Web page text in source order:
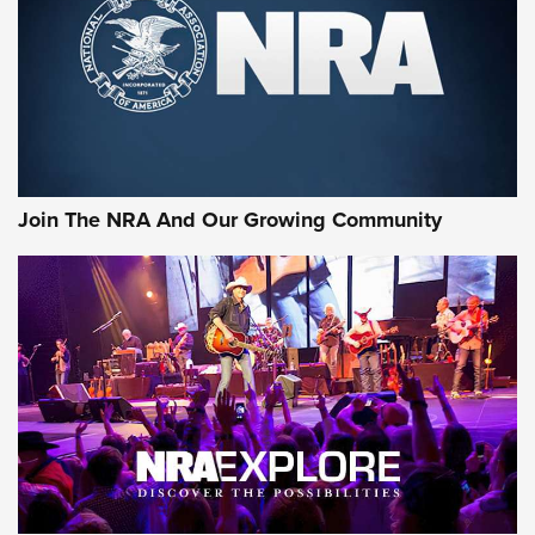
CCI’s Henry Golden Boy Collector’s Edition .22 LR Reaches
Retailers | An NRA Shooting Sports Journal
Ammo Makers Offer Savings Through Summer Rebates | An
Official Journal Of The NRA
Journal Of The NRA
AMMUNITION AMMUNITION
GEAR
Join The NRA And Our Growing Community